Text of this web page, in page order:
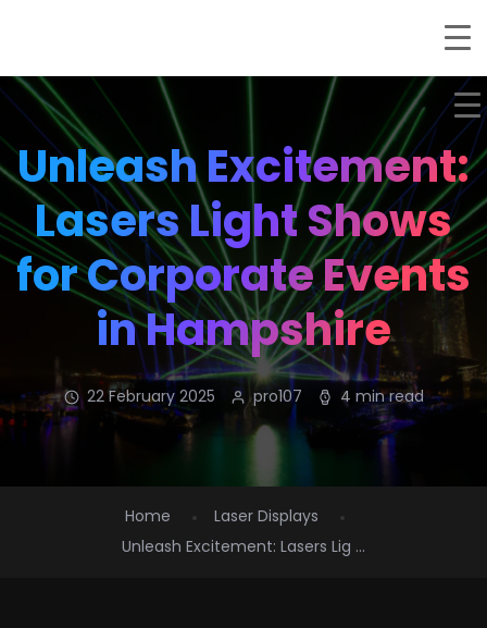
Unleash Excitement:
Lasers Light Shows
for Corporate Events
in Hampshire
22 February 2025 pro107 4 min read
Home
Laser Displays
Unleash Excitement: Lasers Lig ...